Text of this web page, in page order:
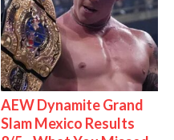
AEW Dynamite Grand
Slam Mexico Results